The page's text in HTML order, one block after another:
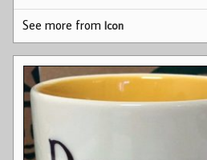
See more fromIcon